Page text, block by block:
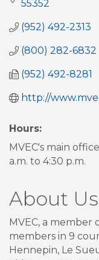
55352
(952) 492-2313
(800) 282-6832
(952) 492-8281
http://
Hours:
MVEC's main
a.m. to 4:30 p.m.
About Us
MVEC, a member
members in 9
Hennepin, Le